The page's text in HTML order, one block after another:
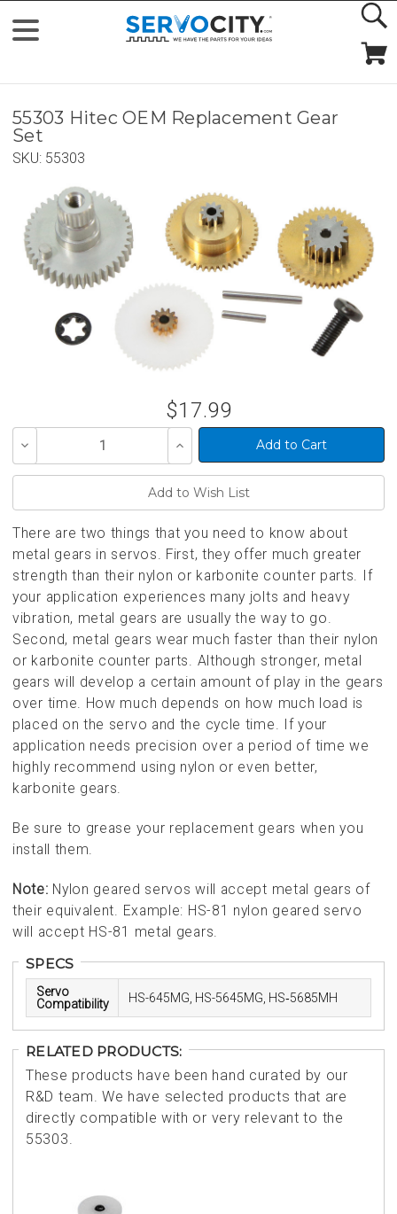
55303 Hitec OEM Replacement Gear
Set
SKU: 55303
$17.99
Decrease
of
Increase
Quantity
of
There are two things that you need to know about
metal gears in servos. First, they offer much greater
strength than their nylon or karbonite counter parts. If
your application experiences many jolts and heavy
vibration, metal gears are usually the way to go.
Second, metal gears wear much faster than their nylon
or karbonite counter parts. Although stronger, metal
gears will develop a certain amount of play in the gears
over time. How much depends on how much load is
placed on the servo and the cycle time. If your
application needs precision over a period of time we
highly recommend using nylon or even better,
karbonite gears.
Be sure to grease your replacement gears when you
install them.
Note: Nylon geared servos will accept metal gears of
their equivalent. Example: HS-81 nylon geared servo
will accept HS-81 metal gears.
SPECS
Servo
Compatibility
HS-645MG, HS-5645MG, HS‑5685MH
RELATED PRODUCTS:
These products have been hand curated by our
R&D team. We have selected products that are
directly compatible with or very relevant to the
55303.